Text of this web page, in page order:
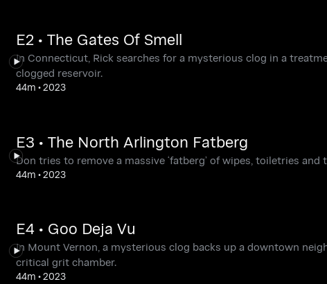
E2 • The Gates Of Smell
In Connecticut, Rick searches for a mysterious clog in a
clogged reservoir.
44m •2023
E3 • The North Arlington Fatberg
Don tries to remove a massive ‘fatberg’ of wipes, toiletries
44m •2023
E4 • Goo Deja Vu
In Mount Vernon, a mysterious clog backs up a downtown
critical grit chamber.
44m •2023